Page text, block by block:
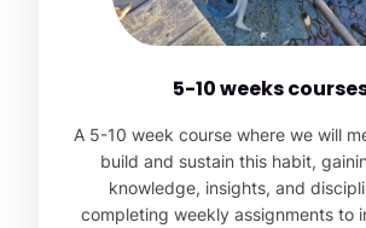
5-10 weeks
A 5-10 week course where we will
build and sustain this habit,
knowledge, insights, and
completing weekly assignments to